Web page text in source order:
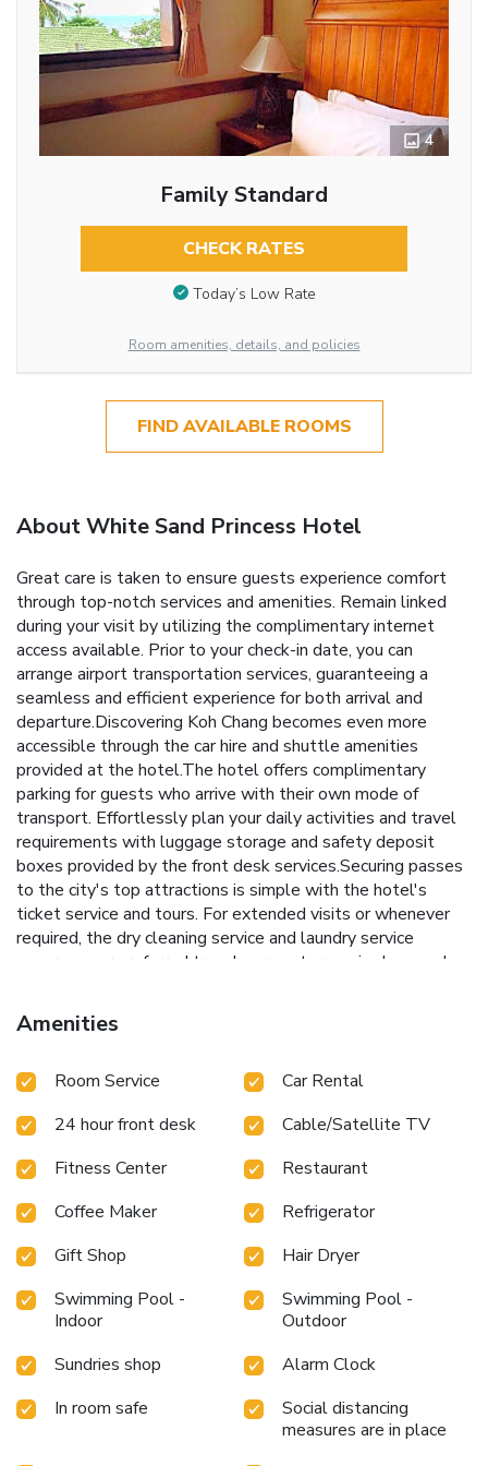
4
Family Standard
CHECK RATES
Today’s Low Rate
Room amenities, details, and policies
FIND AVAILABLE ROOMS
About White Sand Princess Hotel
Great care is taken to ensure guests experience comfort
through top-notch services and amenities. Remain linked
during your visit by utilizing the complimentary internet
access available. Prior to your check-in date, you can
arrange airport transportation services, guaranteeing a
seamless and efficient experience for both arrival and
departure.Discovering Koh Chang becomes even more
accessible through the car hire and shuttle amenities
provided at the hotel.The hotel offers complimentary
parking for guests who arrive with their own mode of
transport. Effortlessly plan your daily activities and travel
requirements with luggage storage and safety deposit
boxes provided by the front desk services.Securing passes
to the city's top attractions is simple with the hotel's
ticket service and tours. For extended visits or whenever
required, the dry cleaning service and laundry service
ensures your preferred travel garments remain clean and
amenities such as 24-hour room service, room service and
daily housekeeping enable you to maximize your stay in the
convenience stores can promptly cater to them without
designated zones, smoking is exclusively permitted.Crafted
for coziness, every guestroom provides an array of features,
guaranteeing a tranquil night's sleep while maintaining the
level of comfort. For an elevated experience at hotel,
select rooms are equipped with air conditioning to improve
your stay. At White Sand Princess Hotel, a selection of
rooms can be found that showcase unique design elements
such as a balcony or terrace. For certain chosen rooms,
guests can enjoy in-room amusement like television and
hydration needs will be met, as some guestrooms are
equipped with a refrigerator, bottled water, a coffee or tea
maker and instant coffee.Maintain your cleanliness and
comfort using a hair dryer and toiletries available in select
Amenities
Room Service
Car Rental
24 hour front desk
Cable/Satellite TV
Fitness Center
Restaurant
Coffee Maker
Refrigerator
Gift Shop
Hair Dryer
Swimming Pool -
Indoor
Swimming Pool -
Outdoor
Sundries shop
Alarm Clock
In room safe
Social distancing
measures are in place